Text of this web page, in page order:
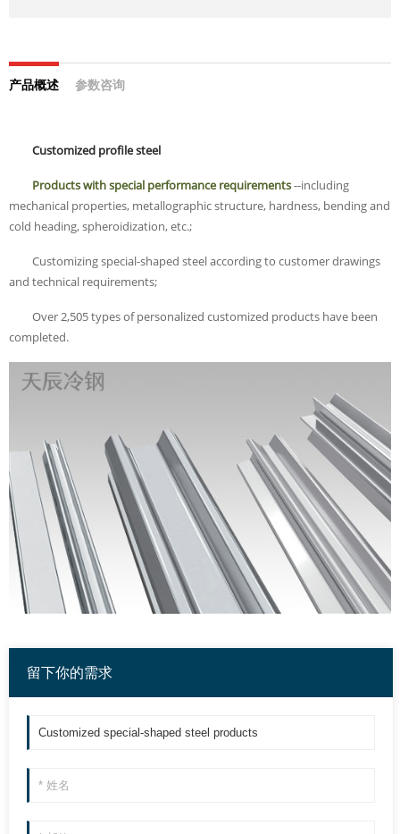
产品概述 参数咨询
Customized profile steel
Products with special performance requirements--including
mechanical properties, metallographic structure, hardness, bending and
cold heading, spheroidization, etc.;
Customizing special-shaped steel according to customer drawings
and technical requirements;
Over 2,505 types of personalized customized products have been
completed.
留下你的需求